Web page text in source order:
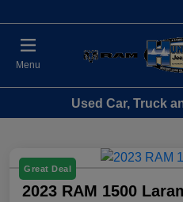
Menu
Used Car, Truck
Great Deal
2023 RAM 1500